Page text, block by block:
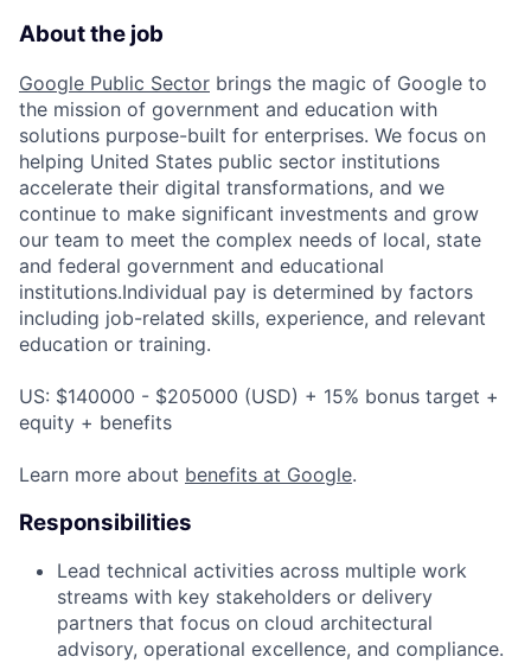
About the job
Google Public Sector brings the magic of Google to
the mission of government and education with
solutions purpose-built for enterprises. We focus on
helping United States public sector institutions
accelerate their digital transformations, and we
continue to make significant investments and grow
our team to meet the complex needs of local, state
and federal government and educational
institutions.Individual pay is determined by factors
including job-related skills, experience, and relevant
education or training.
US: $140000 - $205000 (USD) + 15% bonus target +
equity + benefits
Learn more about benefits at Google.
Responsibilities
Lead technical activities across multiple work
streams with key stakeholders or delivery
partners that focus on cloud architectural
advisory, operational excellence, and compliance.